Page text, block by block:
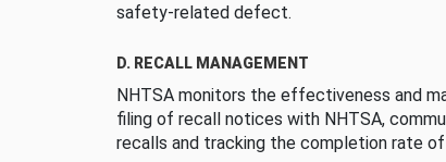
safety-related defect.
D. RECALL MANAGEMENT
NHTSA monitors the effectiveness and
filing of recall notices with NHTSA,
recalls and tracking the completion rate